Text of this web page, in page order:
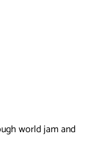
world jam and